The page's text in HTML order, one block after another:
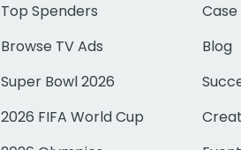
Top Spenders
Browse TV Ads
Super Bowl 2026
2026 FIFA World Cup
Case
Blog